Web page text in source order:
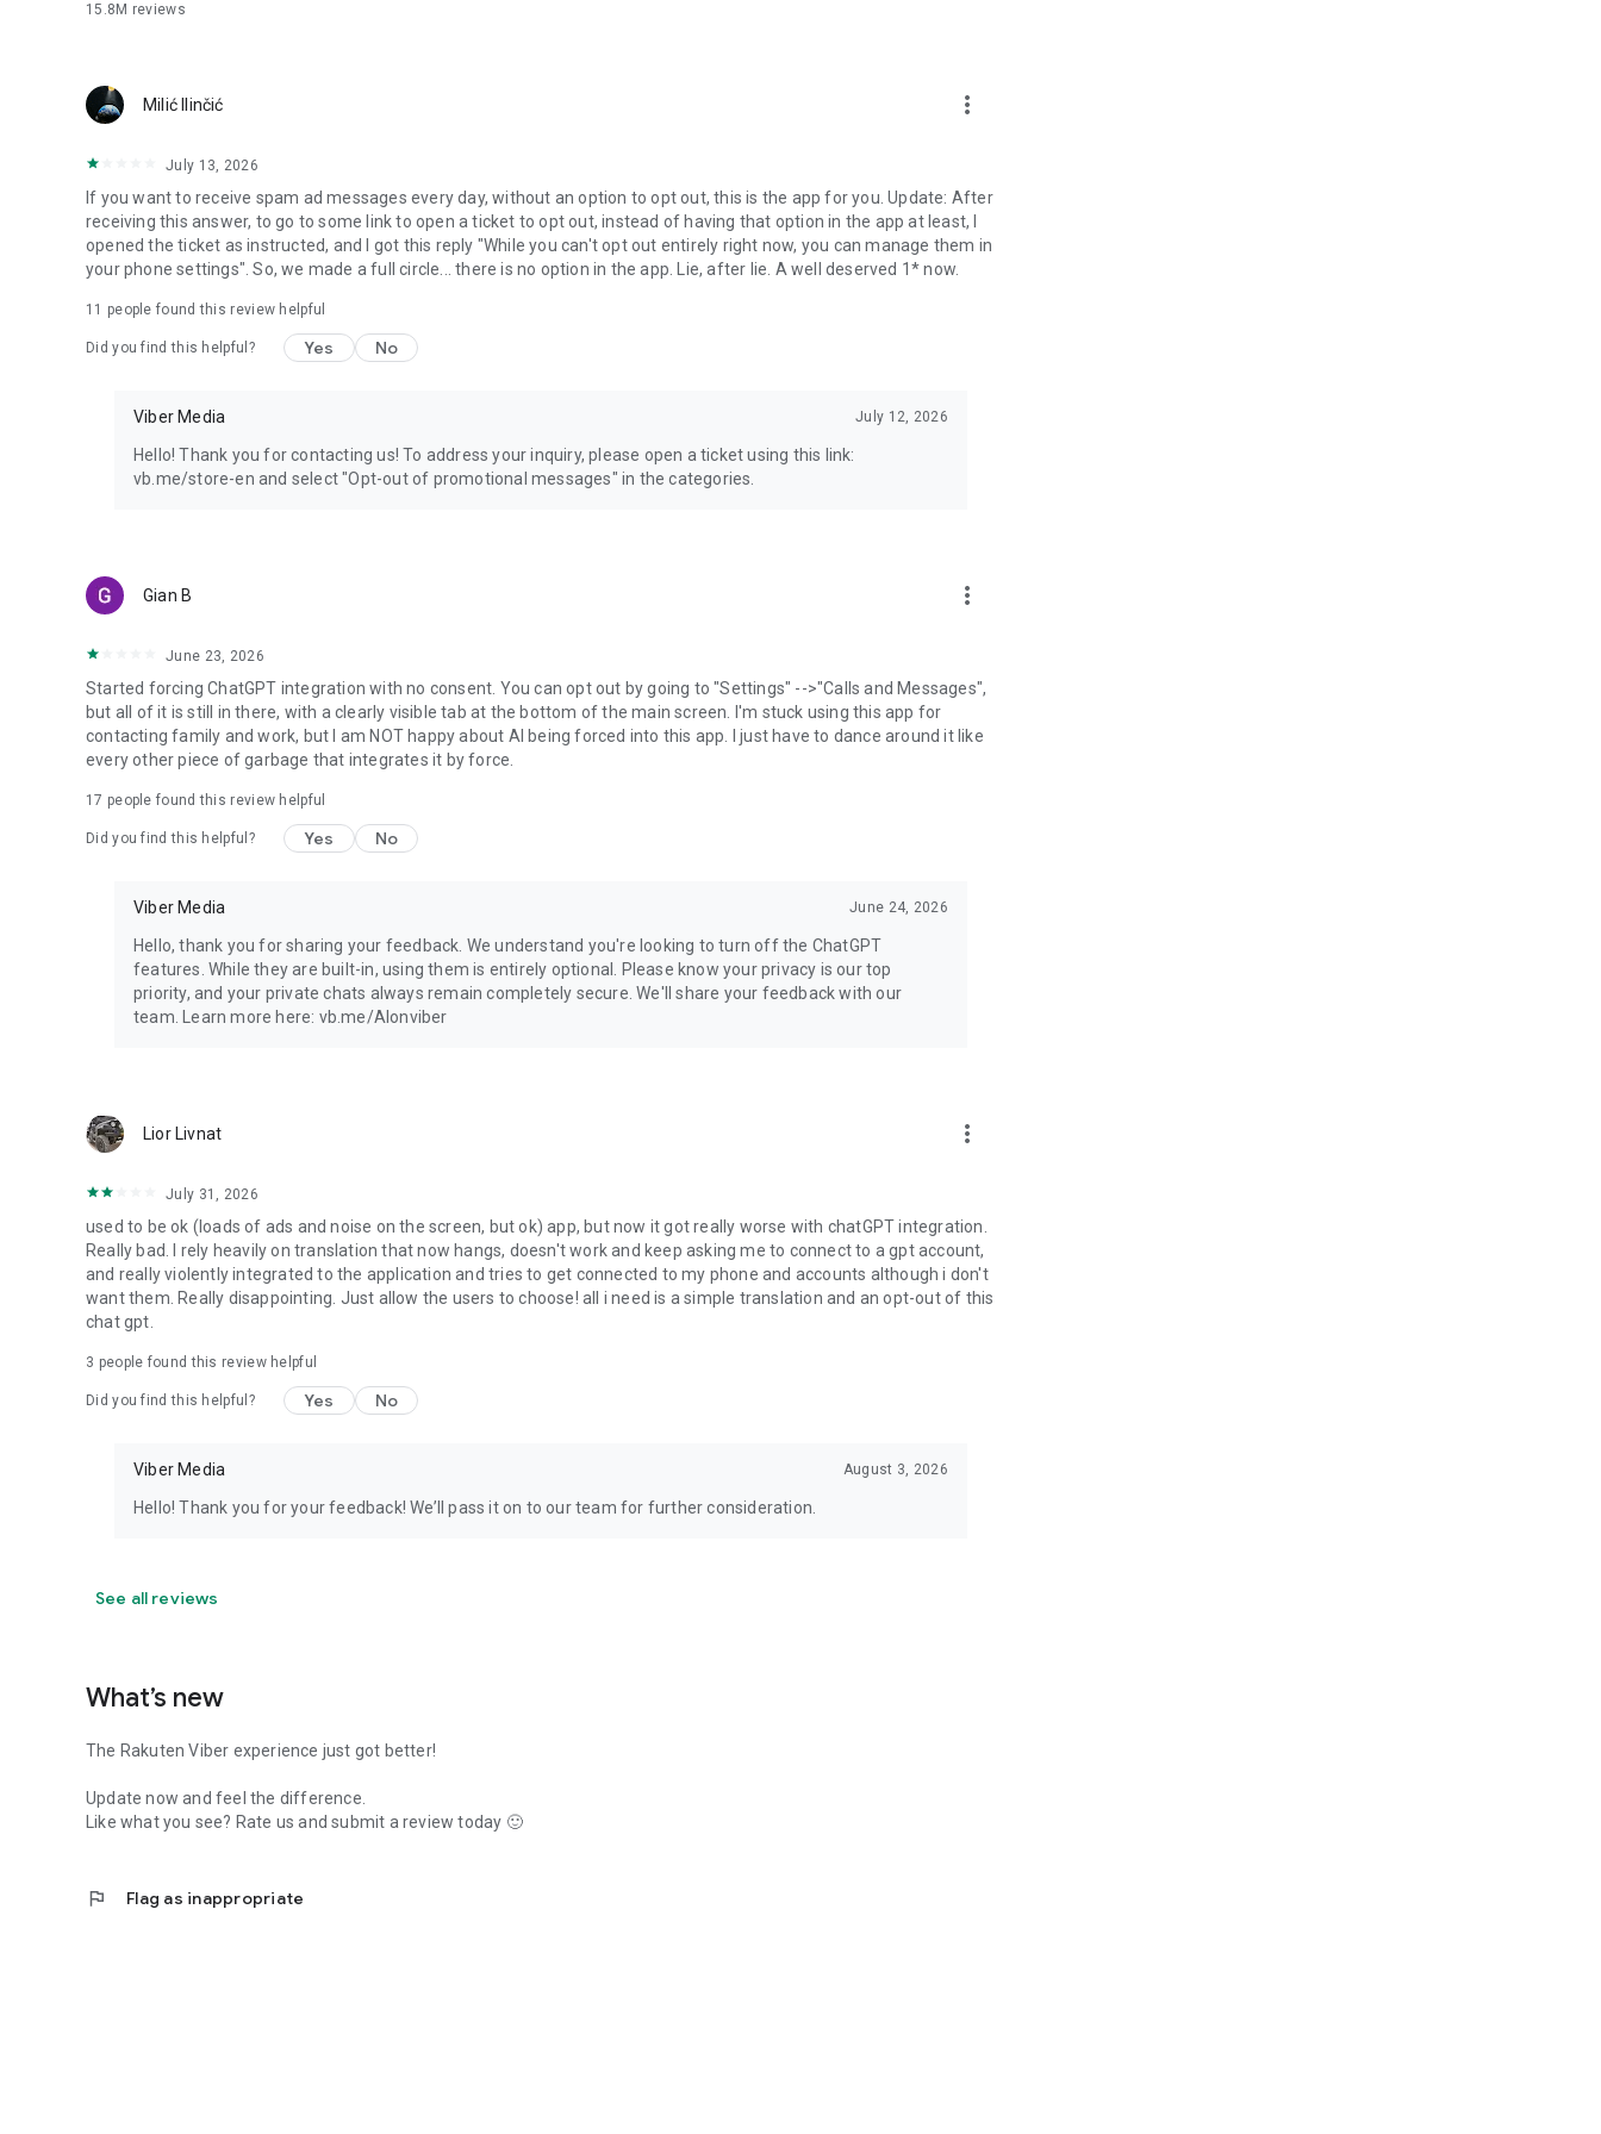
15.8M reviews
Milić Ilinčić more_vert
July 13, 2026
If you want to receive spam ad messages every day, without an option to opt out, this is the app for you. Update: After
receiving this answer, to go to some link to open a ticket to opt out, instead of having that option in the app at least, I
opened the ticket as instructed, and I got this reply "While you can't opt out entirely right now, you can manage them in
your phone settings". So, we made a full circle... there is no option in the app. Lie, after lie. A well deserved 1* now.
11 people found this review helpful
Did you find this helpful? Yes No
Viber Media July 12, 2026
Hello! Thank you for contacting us! To address your inquiry, please open a ticket using this link:
vb.me/store-en and select "Opt-out of promotional messages" in the categories.
Gian B more_vert
June 23, 2026
Started forcing ChatGPT integration with no consent. You can opt out by going to "Settings" -->"Calls and Messages",
but all of it is still in there, with a clearly visible tab at the bottom of the main screen. I'm stuck using this app for
contacting family and work, but I am NOT happy about AI being forced into this app. I just have to dance around it like
every other piece of garbage that integrates it by force.
17 people found this review helpful
Did you find this helpful? Yes No
Viber Media June 24, 2026
Hello, thank you for sharing your feedback. We understand you're looking to turn off the ChatGPT
features. While they are built-in, using them is entirely optional. Please know your privacy is our top
priority, and your private chats always remain completely secure. We'll share your feedback with our
team. Learn more here: vb.me/AIonviber
Lior Livnat more_vert
July 31, 2026
used to be ok (loads of ads and noise on the screen, but ok) app, but now it got really worse with chatGPT integration.
Really bad. I rely heavily on translation that now hangs, doesn't work and keep asking me to connect to a gpt account,
and really violently integrated to the application and tries to get connected to my phone and accounts although i don't
want them. Really disappointing. Just allow the users to choose! all i need is a simple translation and an opt-out of this
chat gpt.
3 people found this review helpful
Did you find this helpful? Yes No
Viber Media August 3, 2026
Hello! Thank you for your feedback! We’ll pass it on to our team for further consideration.
See all reviews
What’s new
The Rakuten Viber experience just got better!
Update now and feel the difference.
Like what you see? Rate us and submit a review today 🙂
flag Flag as inappropriate